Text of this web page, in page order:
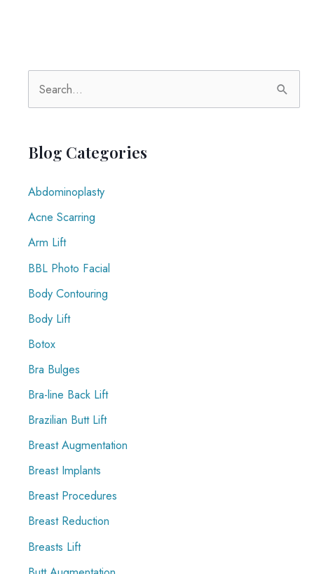
e
r
h
f
o
r
Blog Categories
Abdominoplasty
Acne Scarring
Arm Lift
BBL Photo Facial
Body Contouring
Body Lift
Botox
Bra Bulges
Bra-line Back Lift
Brazilian Butt Lift
Breast Augmentation
Breast Implants
Breast Procedures
Breast Reduction
Breasts Lift